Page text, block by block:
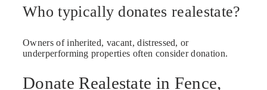
Who typically donates realestate?
Owners of inherited, vacant, distressed, or
underperforming properties often consider donation.
Donate Realestate in Fence,